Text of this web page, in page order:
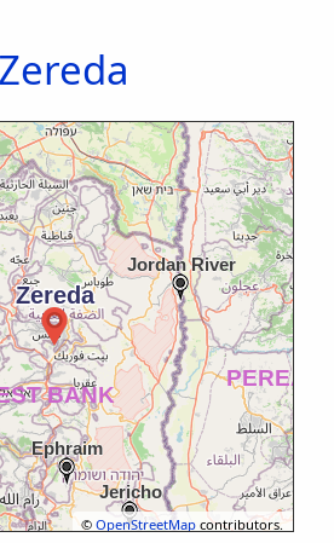
Zereda
©OpenStreetMap contributors.